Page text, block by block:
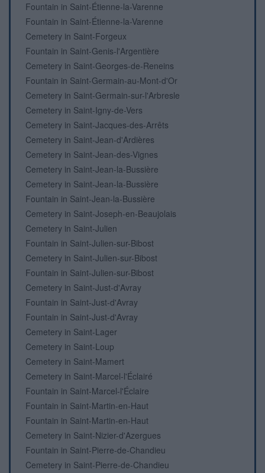
Fountain in Saint-Étienne-la-Varenne
Fountain in Saint-Étienne-la-Varenne
Cemetery in Saint-Forgeux
Fountain in Saint-Genis-l'Argentière
Cemetery in Saint-Georges-de-Reneins
Fountain in Saint-Germain-au-Mont-d'Or
Cemetery in Saint-Germain-sur-l'Arbresle
Cemetery in Saint-Igny-de-Vers
Cemetery in Saint-Jacques-des-Arrêts
Cemetery in Saint-Jean-d'Ardières
Cemetery in Saint-Jean-des-Vignes
Cemetery in Saint-Jean-la-Bussière
Cemetery in Saint-Jean-la-Bussière
Fountain in Saint-Jean-la-Bussière
Cemetery in Saint-Joseph-en-Beaujolais
Cemetery in Saint-Julien
Fountain in Saint-Julien-sur-Bibost
Cemetery in Saint-Julien-sur-Bibost
Fountain in Saint-Julien-sur-Bibost
Cemetery in Saint-Just-d'Avray
Fountain in Saint-Just-d'Avray
Fountain in Saint-Just-d'Avray
Cemetery in Saint-Lager
Cemetery in Saint-Loup
Cemetery in Saint-Mamert
Cemetery in Saint-Marcel-l'Éclairé
Fountain in Saint-Marcel-l'Éclaire
Fountain in Saint-Martin-en-Haut
Fountain in Saint-Martin-en-Haut
Cemetery in Saint-Nizier-d'Azergues
Fountain in Saint-Pierre-de-Chandieu
Cemetery in Saint-Pierre-de-Chandieu